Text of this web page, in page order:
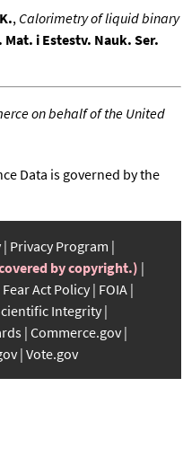
, Calorimetry of liquid binary
i Estestv. Nauk. Ser.
on behalf of the United
Data is governed by the
Privacy Program
by copyright.)
Fear Act Policy FOIA
Integrity
Commerce.gov
Vote.gov